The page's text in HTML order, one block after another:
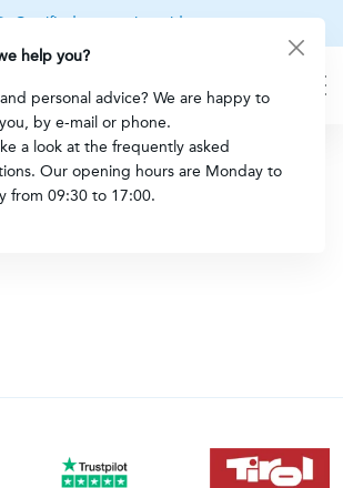
help you?
personal advice? We are happy to
by e-mail or phone.
a look at the frequently asked
Our opening hours are Monday to
from 09:30 to 17:00.
Certified mountain guides
in Austria
in Austria